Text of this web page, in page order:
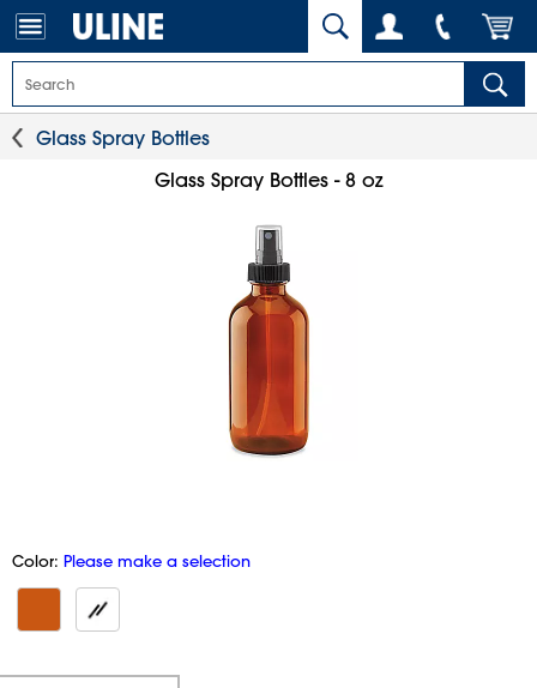
Glass Spray Bottles
Glass Spray Bottles - 8 oz
Color: Please make a selection